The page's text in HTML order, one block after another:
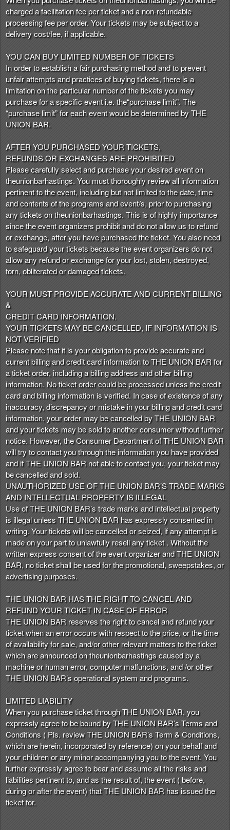
charged a facilitation fee per ticket and a non-refundable
processing fee per order. Your tickets may be subject to a
delivery cost/fee, if applicable.
YOU CAN BUY LIMITED NUMBER OF TICKETS
In order to establish a fair purchasing method and to prevent
unfair attempts and practices of buying tickets, there is a
limitation on the particular number of the tickets you may
purchase for a specific event i.e. the“purchase limit”. The
“purchase limit” for each event would be determined by THE
UNION BAR.
AFTER YOU PURCHASED YOUR TICKETS,
REFUNDS OR EXCHANGES ARE PROHIBITED
Please carefully select and purchase your desired event on
theunionbarhastings. You must thoroughly review all information
pertinent to the event, including but not limited to the date, time
and contents of the programs and event/s, prior to purchasing
any tickets on theunionbarhastings. This is of highly importance
since the event organizers prohibit and do not allow us to refund
or exchange, after you have purchased the ticket. You also need
to safeguard your tickets because the event organizers do not
allow any refund or exchange for your lost, stolen, destroyed,
torn, obliterated or damaged tickets.
YOUR MUST PROVIDE ACCURATE AND CURRENT BILLING
&
CREDIT CARD INFORMATION.
YOUR TICKETS MAY BE CANCELLED, IF INFORMATION IS
NOT VERIFIED
Please note that it is your obligation to provide accurate and
current billing and credit card information to THE UNION BAR for
a ticket order, including a billing address and other billing
information. No ticket order could be processed unless the credit
card and billing information is verified. In case of existence of any
inaccuracy, discrepancy or mistake in your billing and credit card
information, your order may be cancelled by THE UNION BAR
and your tickets may be sold to another consumer without further
notice. However, the Consumer Department of THE UNION BAR
will try to contact you through the information you have provided
and if THE UNION BAR not able to contact you, your ticket may
be cancelled and sold.
UNAUTHORIZED USE OF THE UNION BAR’S TRADE MARKS
AND INTELLECTUAL PROPERTY IS ILLEGAL
Use of THE UNION BAR’s trade marks and intellectual property
is illegal unless THE UNION BAR has expressly consented in
writing. Your tickets will be cancelled or seized, if any attempt is
made on your part to unlawfully resell any ticket . Without the
written express consent of the event organizer and THE UNION
BAR, no ticket shall be used for the promotional, sweepstakes, or
advertising purposes.
THE UNION BAR HAS THE RIGHT TO CANCEL AND
REFUND YOUR TICKET IN CASE OF ERROR
THE UNION BAR reserves the right to cancel and refund your
ticket when an error occurs with respect to the price, or the time
of availability for sale, and/or other relevant matters to the ticket
which are announced on theunionbarhastings caused by a
machine or human error, computer malfunctions, and /or other
THE UNION BAR’s operational system and programs.
LIMITED LIABILITY
When you purchase ticket through THE UNION BAR, you
expressly agree to be bound by THE UNION BAR’s Terms and
Conditions ( Pls. review THE UNION BAR’s Term & Conditions,
which are herein, incorporated by reference) on your behalf and
your children or any minor accompanying you to the event. You
further expressly agree to bear and assume all the risks and
liabilities pertinent to, and as the result of, the event ( before,
during or after the event) that THE UNION BAR has issued the
ticket for.